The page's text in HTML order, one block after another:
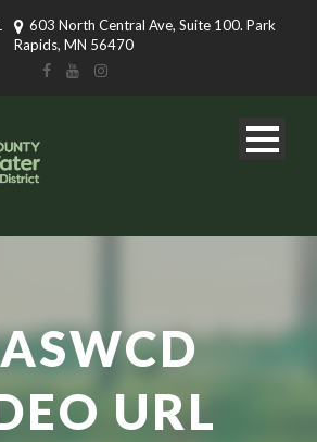
603 North Central Ave, Suite 100. Park
Rapids, MN 56470
URL